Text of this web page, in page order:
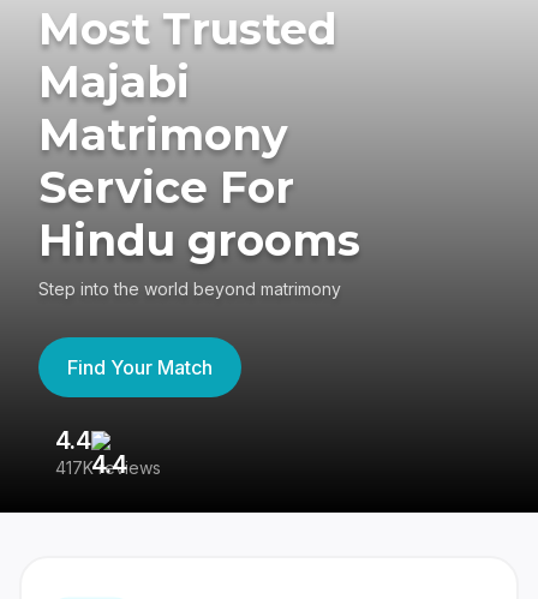
Most Trusted
Majabi
Matrimony
Service For
Hindu grooms
Step into the world beyond matrimony
Find Your Match
4.4
417K reviews